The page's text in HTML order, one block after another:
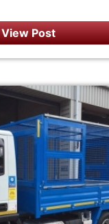
View Post